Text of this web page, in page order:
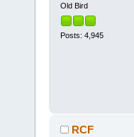
Old Bird
Posts: 4,945
RCF